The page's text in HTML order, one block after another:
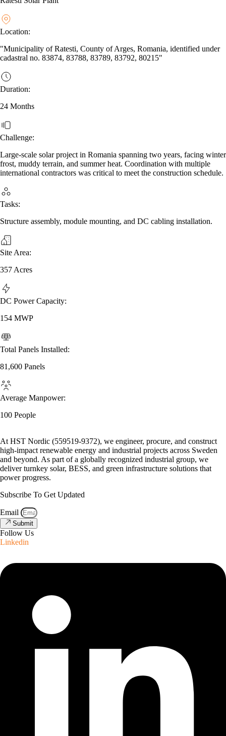
Location:
"Municipality of Ratesti, County of Arges, Romania, identified under
cadastral no. 83874, 83788, 83789, 83792, 80215"
Duration:
24 Months
Challenge:
Large‑scale solar project in Romania spanning two years, facing winter
frost, muddy terrain, and summer heat. Coordination with multiple
international contractors was critical to meet the construction schedule.
Tasks:
Structure assembly, module mounting, and DC cabling installation.
Site Area:
357 Acres
DC Power Capacity:
154 MWP
Total Panels Installed:
81,600 Panels
Average Manpower:
100 People
At HST Nordic (559519-9372), we engineer, procure, and construct
high-impact renewable energy and industrial projects across Sweden
and beyond. As part of a globally recognized industrial group, we
deliver turnkey solar, BESS, and green infrastructure solutions that
power progress.
Subscribe To Get Updated
Email
Submit
Follow Us
Linkedin